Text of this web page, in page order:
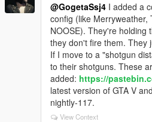
@GogetaSsj4 I added a
config (like Merryweather,
NOOSE). They're holding
they don't fire them. They
If I move to a "shotgun
to their shotguns. These
added: https://
latest version of GTA V
nightly-117.
View Context